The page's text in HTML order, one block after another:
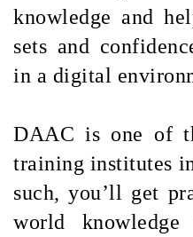
knowledge and
sets and
in a digital
DAAC is one of
training institutes
such, you’ll get
world